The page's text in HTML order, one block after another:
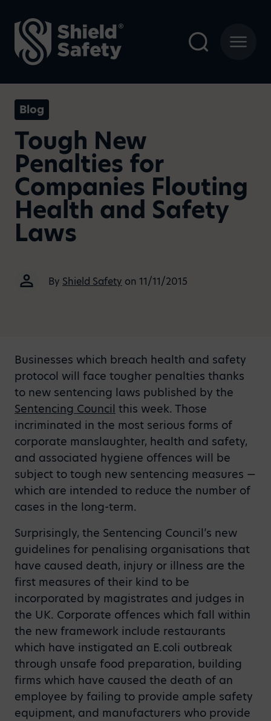
Blog
Tough New
Penalties for
Companies Flouting
Health and Safety
Laws
By Shield Safety on 11/11/2015
Businesses which breach health and safety
protocol will face tougher penalties thanks
to new sentencing laws published by the
Sentencing Council this week. Those
incriminated in the most serious forms of
corporate manslaughter, health and safety,
and associated hygiene offences will be
subject to tough new sentencing measures —
which are intended to reduce the number of
cases in the long-term.
Surprisingly, the Sentencing Council’s new
guidelines for penalising organisations that
have caused death, injury or illness are the
first measures of their kind to be
incorporated by magistrates and judges in
the UK. Corporate offences which fall within
the new framework include restaurants
which have instigated an E.coli outbreak
through unsafe food preparation, building
firms which have caused the death of an
employee by failing to provide ample safety
equipment, and manufacturers who provide